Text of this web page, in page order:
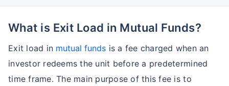
What is Exit Load in Mutual Funds?
Exit load in mutual funds is a fee charged when an
investor redeems the unit before a predetermined
time frame. The main purpose of this fee is to